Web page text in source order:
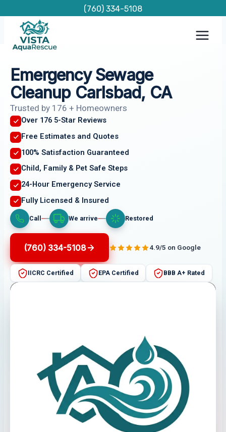
content
(760) 334-5108
Emergency Sewage
Cleanup Carlsbad, CA
Trusted by 176 + Homeowners
Over 176 5-Star Reviews
Free Estimates and Quotes
100% Satisfaction Guaranteed
Child, Family & Pet Safe Steps
24-Hour Emergency Service
Fully Licensed & Insured
Call We arrive Restored
(760) 334-5108 4.9/5 on Google
IICRC Certified EPA Certified BBB A+ Rated